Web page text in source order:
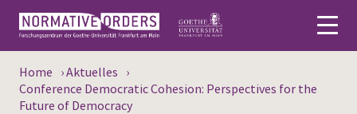
Deutsch
Home ›Aktuelles ›
Conference Democratic Cohesion: Perspectives for the
Future of Democracy